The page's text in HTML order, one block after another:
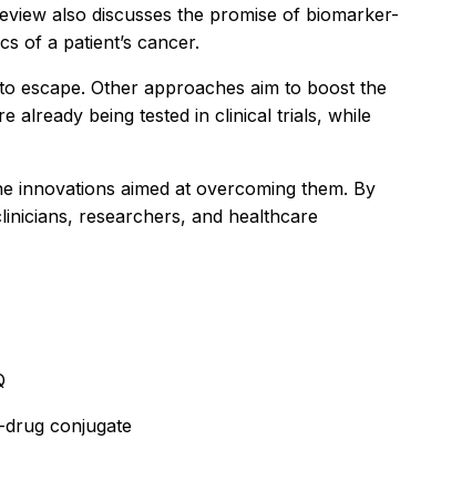
also discusses the promise of biomarker-
of a patient’s cancer.
escape. Other approaches aim to boost the
already being tested in clinical trials, while
innovations aimed at overcoming them. By
researchers, and healthcare
conjugate